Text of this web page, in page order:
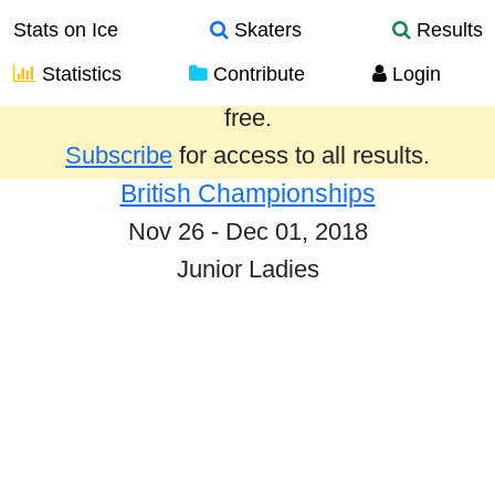
Stats on Ice Skaters
Results
Statistics
Contribute Login
Results from the past year are provided
free.
Subscribe for access to all results.
British Championships
Nov 26 - Dec 01, 2018
Junior Ladies